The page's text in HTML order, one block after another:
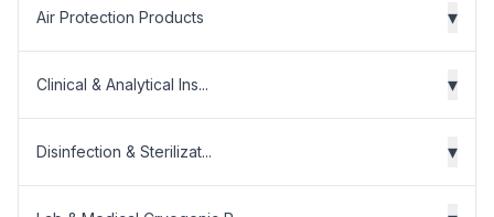
Air Protection Products ▾
Clinical & Analytical Ins... ▾
Disinfection & Sterilizat... ▾